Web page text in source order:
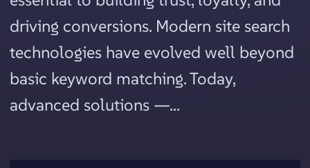
driving conversions. Modern site search
technologies have evolved well beyond
basic keyword matching. Today,
advanced solutions —...